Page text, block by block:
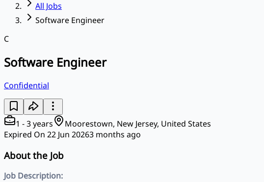
All Jobs
Software Engineer
C
Software Engineer
Confidential
1 - 3 years
Moorestown, New Jersey, United States
Expired On 22 Jun 20263 months ago
About the Job
Job Description: